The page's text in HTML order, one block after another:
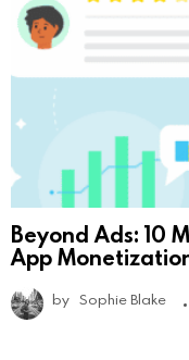
Beyond Ads: 10
App
by Sophie Blake